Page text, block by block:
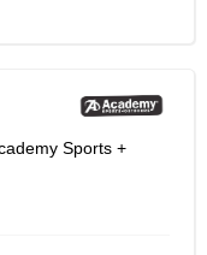
Sports +